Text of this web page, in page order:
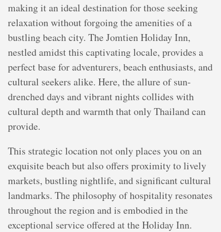
making it an ideal destination for those seeking
relaxation without forgoing the amenities of a
bustling beach city. The Jomtien Holiday Inn,
nestled amidst this captivating locale, provides a
perfect base for adventurers, beach enthusiasts, and
cultural seekers alike. Here, the allure of sun-
drenched days and vibrant nights collides with
cultural depth and warmth that only Thailand can
provide.
This strategic location not only places you on an
exquisite beach but also offers proximity to lively
markets, bustling nightlife, and significant cultural
landmarks. The philosophy of hospitality resonates
throughout the region and is embodied in the
exceptional service offered at the Holiday Inn.